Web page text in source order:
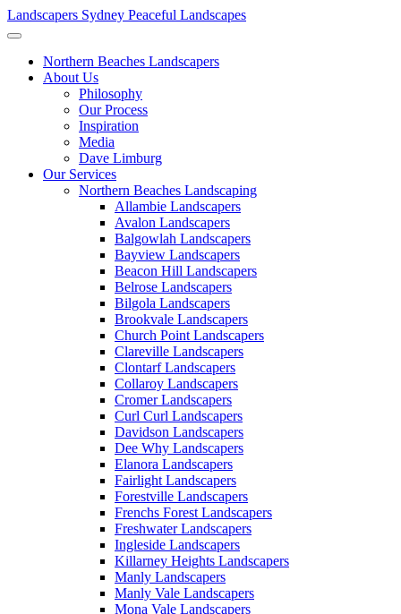
Landscapers Sydney Peaceful Landscapes
Northern Beaches Landscapers
About Us
Philosophy
Our Process
Inspiration
Media
Dave Limburg
Our Services
Northern Beaches Landscaping
Allambie Landscapers
Avalon Landscapers
Balgowlah Landscapers
Bayview Landscapers
Beacon Hill Landscapers
Belrose Landscapers
Bilgola Landscapers
Brookvale Landscapers
Church Point Landscapers
Clareville Landscapers
Clontarf Landscapers
Collaroy Landscapers
Cromer Landscapers
Curl Curl Landscapers
Davidson Landscapers
Dee Why Landscapers
Elanora Landscapers
Fairlight Landscapers
Forestville Landscapers
Frenchs Forest Landscapers
Freshwater Landscapers
Ingleside Landscapers
Killarney Heights Landscapers
Manly Landscapers
Manly Vale Landscapers
Mona Vale Landscapers